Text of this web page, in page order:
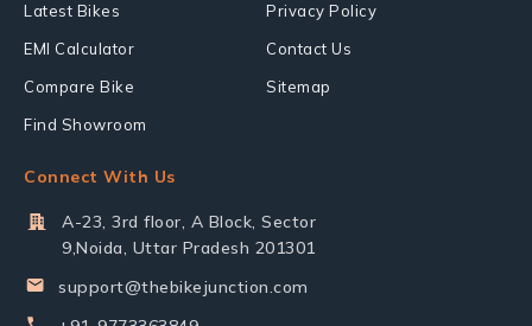
Latest Bikes
EMI Calculator
Compare Bike
Find Showroom
Privacy Policy
Contact Us
Sitemap
Connect With Us
A-23, 3rd floor, A Block, Sector
9,Noida, Uttar Pradesh 201301
support@thebikejunction.com